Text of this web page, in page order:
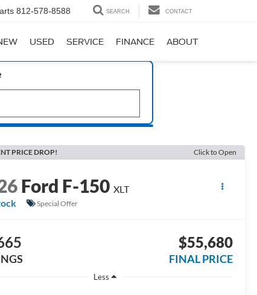
812-578-8588 SEARCH CONTACT
USED SERVICE FINANCE ABOUT
PRICE DROP! Click to Open
Ford F-150 XLT
Special Offer
$55,680
FINAL PRICE
Less